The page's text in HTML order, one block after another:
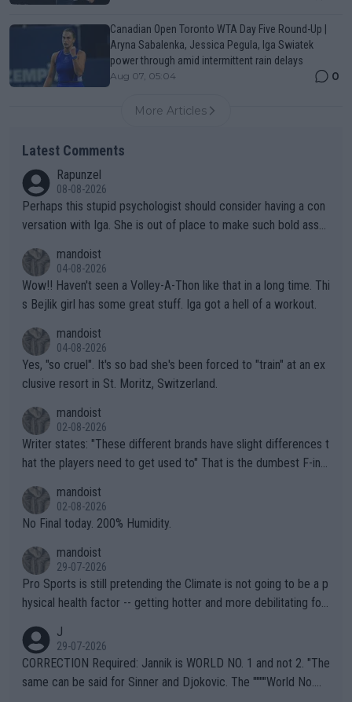
Canadian Open Toronto WTA Day Five Round-Up |
Aryna Sabalenka, Jessica Pegula, Iga Swiatek
power through amid intermittent rain delays
Aug 07, 05:04 0
More Articles
Latest Comments
Rapunzel
08-08-2026
Perhaps this stupid psychologist should consider having a con
versation with Iga. She is out of place to make such bold assu
mandoist
04-08-2026
Wow!! Haven't seen a Volley-A-Thon like that in a long time. Thi
s Bejlik girl has some great stuff. Iga got a hell of a workout.
mandoist
04-08-2026
Yes, "so cruel". It's so bad she's been forced to "train" at an ex
clusive resort in St. Moritz, Switzerland.
mandoist
02-08-2026
Writer states: "These different brands have slight differences t
hat the players need to get used to" That is the dumbest F-ing
n) telling the World's Top Players they are, essentially, full of sh
it.
mandoist
02-08-2026
No Final today. 200% Humidity.
mandoist
29-07-2026
Pro Sports is still pretending the Climate is not going to be a p
hysical health factor -- getting hotter and more debilitating for
g to" get hotter... IT IS ALREADY HERE!! Sport governing bodi
es and venues are -- and have been -- disregarding the warning
s regarding the Future temperatures when it comes to outdoo
J
29-07-2026
CORRECTION Required: Jannik is WORLD NO. 1 and not 2. "The
same can be said for Sinner and Djokovic. The """"World No.